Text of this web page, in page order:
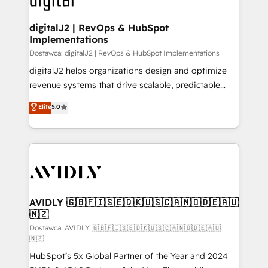
customers).
digitalJ2 | RevOps & HubSpot
Implementations
Dostawca: digitalJ2 | RevOps & HubSpot Implementations
digitalJ2 helps organizations design and optimize
revenue systems that drive scalable, predictable
growth. As a triple-accredited HubSpot Solutions
Partner, we specialize in both strategic RevOps
planning and hands-on technical execution - building
the operational foundation companies need to
Healthcare - Financial Services - Managed IT (MSP) -
we help: ✔️ Full HubSpot implementations and portal
optimization ✔️ Data migrations, CRM architecture,
and reporting foundations ✔️ Custom integrations
and workflow automation ✔️ User adoption
programs, training, and enablement Through project-
Elite5.0
AVIDLY 🇬🇧🇫🇮🇸🇪🇩🇰🇺🇸🇨🇦🇳🇴🇩🇪🇦🇺
🇳🇿
Dostawca: AVIDLY 🇬🇧🇫🇮🇸🇪🇩🇰🇺🇸🇨🇦🇳🇴🇩🇪🇦🇺
🇳🇿
HubSpot’s 5x Global Partner of the Year and 2024